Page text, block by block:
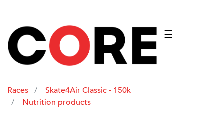
☰
Races
Skate4Air Classic - 150k
Nutrition products